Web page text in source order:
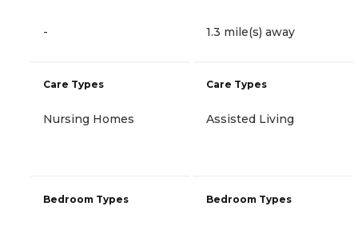
-
Care Types
Nursing Homes
Bedroom Types
1.3 mile(s) away
Care Types
Assisted Living
Bedroom Types